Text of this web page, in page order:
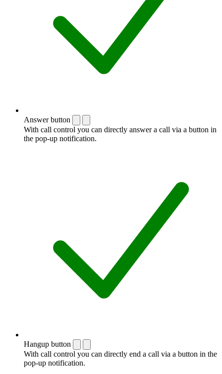
Answer button
With call control you can directly answer a call via a button in
the pop-up notification.
Hangup button
With call control you can directly end a call via a button in the
pop-up notification.